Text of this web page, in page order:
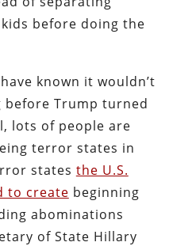
before doing the
known it wouldn’t
before Trump turned
lots of people are
terror states in
states the U.S.
to create beginning
abominations
of State Hillary